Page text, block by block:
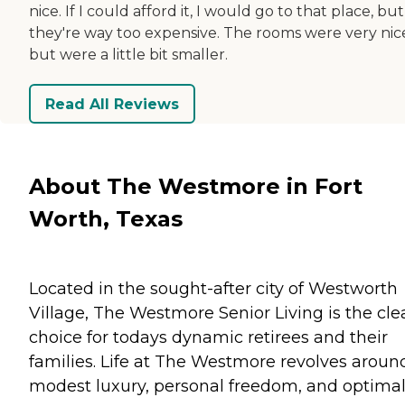
nice. If I could afford it, I would go to that place, but
they're way too expensive. The rooms were very
but were a little bit smaller.
Read All Reviews
About The Westmore in Fort
Worth, Texas
Located in the sought-after city of Westworth
Village, The Westmore Senior Living is the
choice for todays dynamic retirees and their
families. Life at The Westmore revolves
modest luxury, personal freedom, and optimal